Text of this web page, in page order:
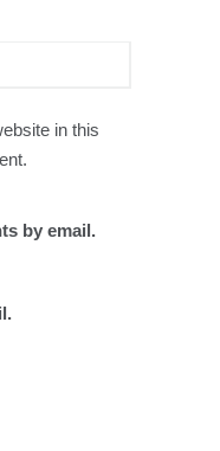
in this
by email.